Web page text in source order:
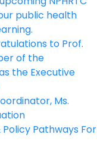
public health
to Prof.
of the
the Executive
Ms.
Pathways For